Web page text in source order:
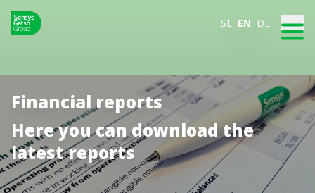
SE EN DE
Financial reports
Here you can download the
latest reports